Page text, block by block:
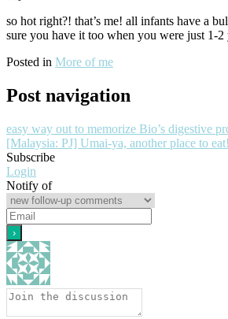
so hot right?! that’s me! all infants have a
sure you have it too when you were just 1-2
Posted in More of me
Post navigation
easy way out to memorize Bio’s digestive
[Malaysia: PJ] Umai-ya, another place to eat!
Subscribe
Login
Notify of